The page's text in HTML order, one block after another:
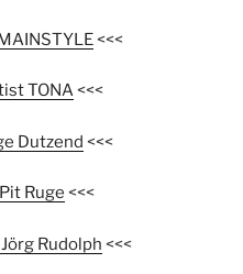
<<<
TONA<<<
Dutzend <<<
Ruge <<<
Rudolph <<<